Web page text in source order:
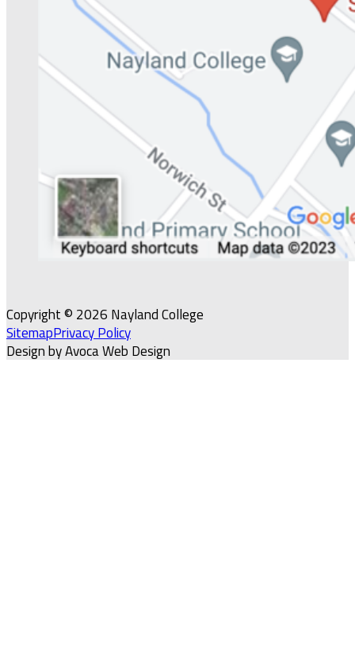
Copyright © 2026 Nayland College
SitemapPrivacy Policy
Design by Avoca Web Design